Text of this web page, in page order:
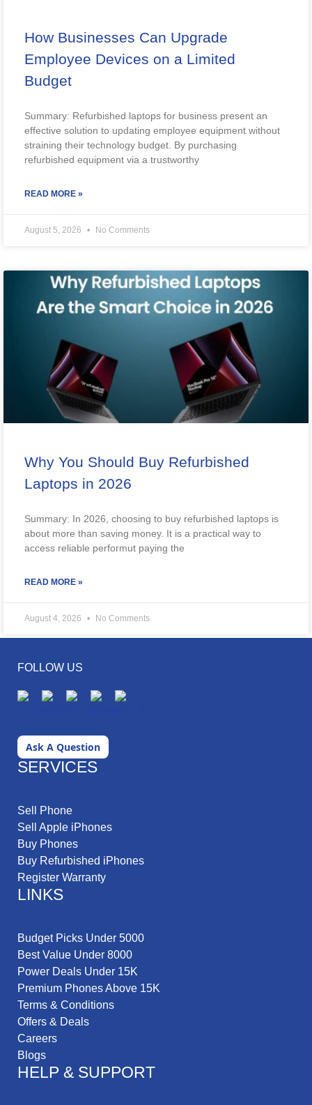
How Businesses Can Upgrade
Employee Devices on a Limited
Budget
Summary: Refurbished laptops for business present an
effective solution to updating employee equipment without
straining their technology budget. By purchasing
refurbished equipment via a trustworthy
READ MORE »
August 5, 2026 No Comments
Why You Should Buy Refurbished
Laptops in 2026
Summary: In 2026, choosing to buy refurbished laptops is
about more than saving money. It is a practical way to
access reliable performut paying the
READ MORE »
August 4, 2026 No Comments
FOLLOW US
Ask A Question
SERVICES
Sell Phone
Sell Apple iPhones
Buy Phones
Buy Refurbished iPhones
Register Warranty
LINKS
Budget Picks Under 5000
Best Value Under 8000
Power Deals Under 15K
Premium Phones Above 15K
Terms & Conditions
Offers & Deals
Careers
Blogs
HELP & SUPPORT